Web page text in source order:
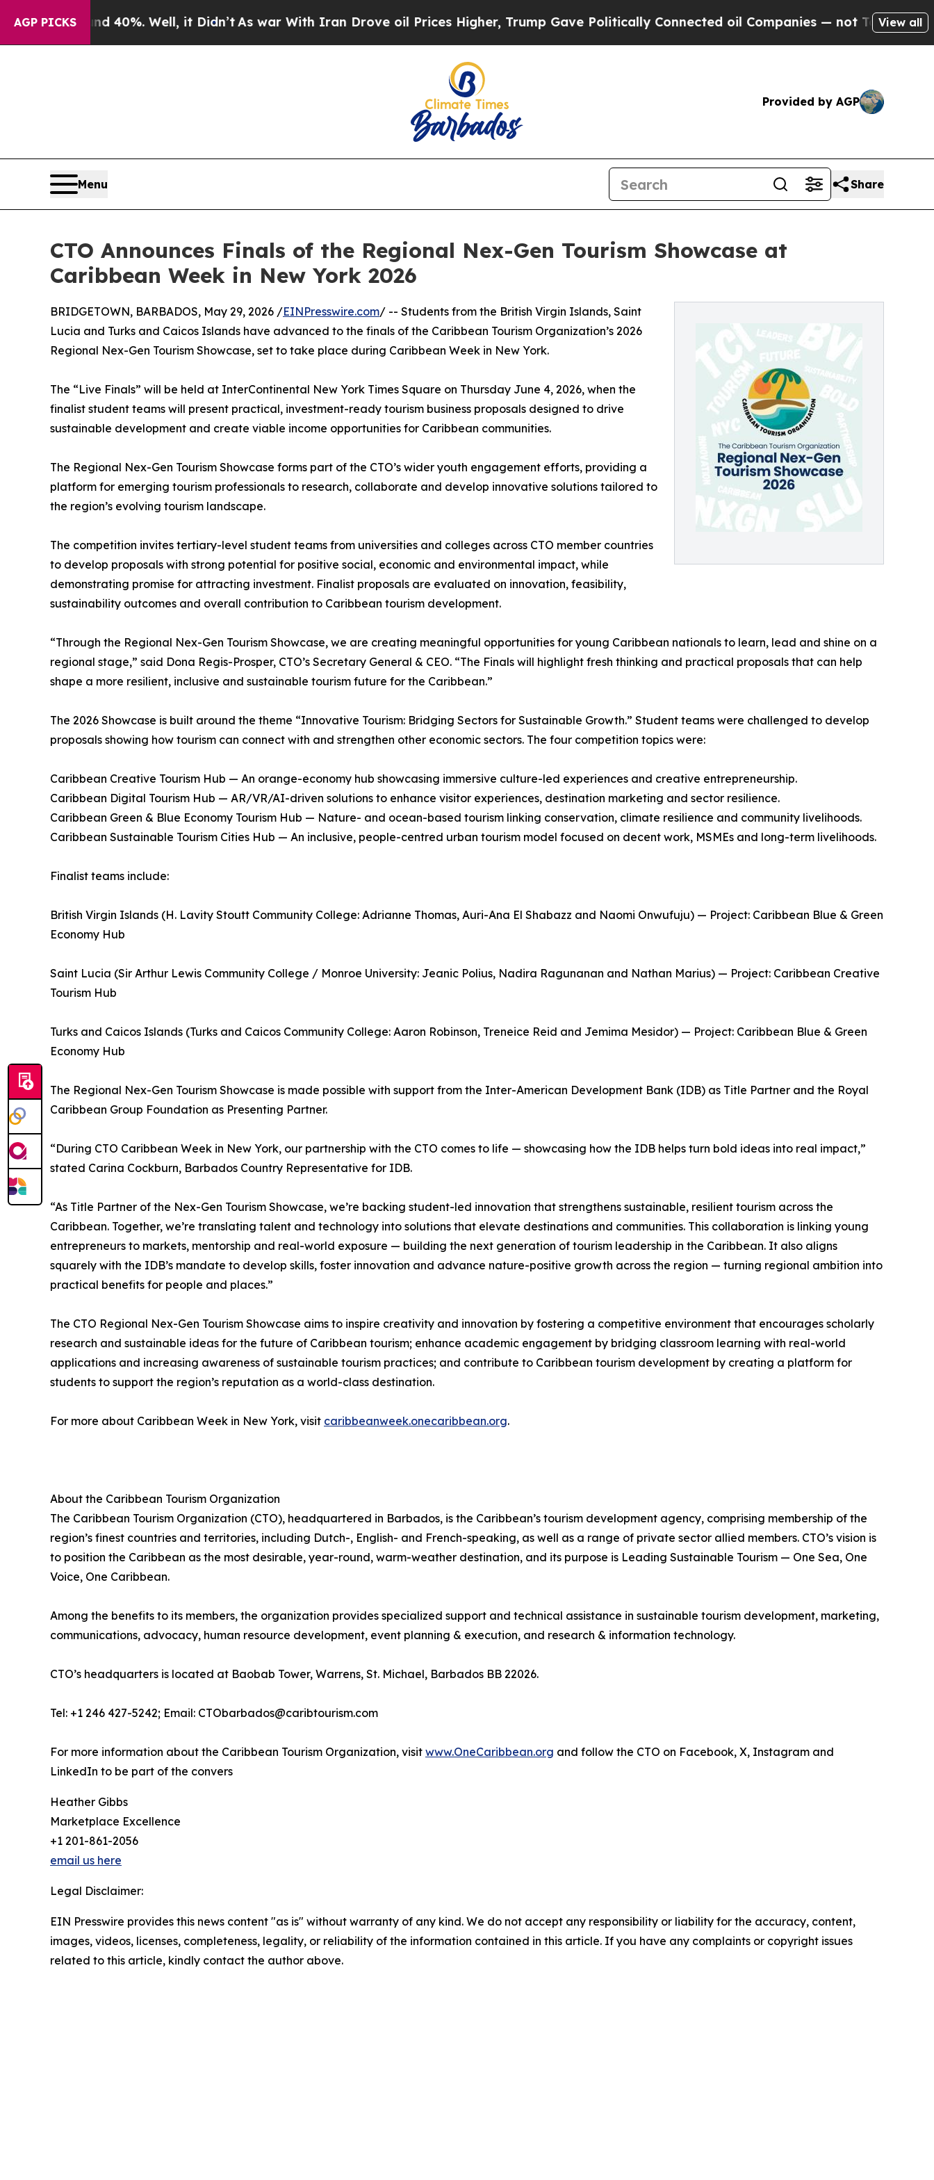
AGP PICKS
40%. Well, it Didn’tAs war With Iran Drove oil Prices Higher, Trump Gave Politically Connected oil Companies — not Taxpayers — theView all
Provided by AGP
Menu Share
CTO Announces Finals of the Regional Nex-Gen Tourism Showcase at
Caribbean Week in New York 2026
BRIDGETOWN, BARBADOS, May 29, 2026 /EINPresswire.com/ -- Students from the British Virgin Islands, Saint
Lucia and Turks and Caicos Islands have advanced to the finals of the Caribbean Tourism Organization’s 2026
Regional Nex-Gen Tourism Showcase, set to take place during Caribbean Week in New York.
The “Live Finals” will be held at InterContinental New York Times Square on Thursday June 4, 2026, when the
finalist student teams will present practical, investment-ready tourism business proposals designed to drive
sustainable development and create viable income opportunities for Caribbean communities.
The Regional Nex-Gen Tourism Showcase forms part of the CTO’s wider youth engagement efforts, providing a
platform for emerging tourism professionals to research, collaborate and develop innovative solutions tailored to
the region’s evolving tourism landscape.
The competition invites tertiary-level student teams from universities and colleges across CTO member countries
to develop proposals with strong potential for positive social, economic and environmental impact, while
demonstrating promise for attracting investment. Finalist proposals are evaluated on innovation, feasibility,
sustainability outcomes and overall contribution to Caribbean tourism development.
“Through the Regional Nex-Gen Tourism Showcase, we are creating meaningful opportunities for young Caribbean nationals to learn, lead and shine on a
regional stage,” said Dona Regis-Prosper, CTO’s Secretary General & CEO. “The Finals will highlight fresh thinking and practical proposals that can help
shape a more resilient, inclusive and sustainable tourism future for the Caribbean.”
The 2026 Showcase is built around the theme “Innovative Tourism: Bridging Sectors for Sustainable Growth.” Student teams were challenged to develop
proposals showing how tourism can connect with and strengthen other economic sectors. The four competition topics were:
Caribbean Creative Tourism Hub — An orange-economy hub showcasing immersive culture-led experiences and creative entrepreneurship.
Caribbean Digital Tourism Hub — AR/VR/AI-driven solutions to enhance visitor experiences, destination marketing and sector resilience.
Caribbean Green & Blue Economy Tourism Hub — Nature- and ocean-based tourism linking conservation, climate resilience and community livelihoods.
Caribbean Sustainable Tourism Cities Hub — An inclusive, people-centred urban tourism model focused on decent work, MSMEs and long-term livelihoods.
Finalist teams include:
British Virgin Islands (H. Lavity Stoutt Community College: Adrianne Thomas, Auri-Ana El Shabazz and Naomi Onwufuju) — Project: Caribbean Blue & Green
Economy Hub
Saint Lucia (Sir Arthur Lewis Community College / Monroe University: Jeanic Polius, Nadira Ragunanan and Nathan Marius) — Project: Caribbean Creative
Tourism Hub
Turks and Caicos Islands (Turks and Caicos Community College: Aaron Robinson, Treneice Reid and Jemima Mesidor) — Project: Caribbean Blue & Green
Economy Hub
The Regional Nex-Gen Tourism Showcase is made possible with support from the Inter-American Development Bank (IDB) as Title Partner and the Royal
Caribbean Group Foundation as Presenting Partner.
“During CTO Caribbean Week in New York, our partnership with the CTO comes to life — showcasing how the IDB helps turn bold ideas into real impact,”
stated Carina Cockburn, Barbados Country Representative for IDB.
“As Title Partner of the Nex-Gen Tourism Showcase, we’re backing student-led innovation that strengthens sustainable, resilient tourism across the
Caribbean. Together, we’re translating talent and technology into solutions that elevate destinations and communities. This collaboration is linking young
entrepreneurs to markets, mentorship and real-world exposure — building the next generation of tourism leadership in the Caribbean. It also aligns
squarely with the IDB’s mandate to develop skills, foster innovation and advance nature-positive growth across the region — turning regional ambition into
practical benefits for people and places.”
The CTO Regional Nex-Gen Tourism Showcase aims to inspire creativity and innovation by fostering a competitive environment that encourages scholarly
research and sustainable ideas for the future of Caribbean tourism; enhance academic engagement by bridging classroom learning with real-world
applications and increasing awareness of sustainable tourism practices; and contribute to Caribbean tourism development by creating a platform for
students to support the region’s reputation as a world-class destination.
For more about Caribbean Week in New York, visit caribbeanweek.onecaribbean.org.
About the Caribbean Tourism Organization
The Caribbean Tourism Organization (CTO), headquartered in Barbados, is the Caribbean’s tourism development agency, comprising membership of the
region’s finest countries and territories, including Dutch-, English- and French-speaking, as well as a range of private sector allied members. CTO’s vision is
to position the Caribbean as the most desirable, year-round, warm-weather destination, and its purpose is Leading Sustainable Tourism — One Sea, One
Voice, One Caribbean.
Among the benefits to its members, the organization provides specialized support and technical assistance in sustainable tourism development, marketing,
communications, advocacy, human resource development, event planning & execution, and research & information technology.
CTO’s headquarters is located at Baobab Tower, Warrens, St. Michael, Barbados BB 22026.
Tel: +1 246 427-5242; Email: CTObarbados@caribtourism.com
For more information about the Caribbean Tourism Organization, visit www.OneCaribbean.org and follow the CTO on Facebook, X, Instagram and
LinkedIn to be part of the convers
Heather Gibbs
Marketplace Excellence
+1 201-861-2056
email us here
Legal Disclaimer:
EIN Presswire provides this news content "as is" without warranty of any kind. We do not accept any responsibility or liability for the accuracy, content,
images, videos, licenses, completeness, legality, or reliability of the information contained in this article. If you have any complaints or copyright issues
related to this article, kindly contact the author above.